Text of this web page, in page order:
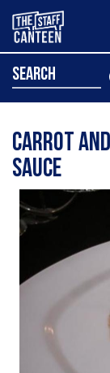
search
carrot
sauce